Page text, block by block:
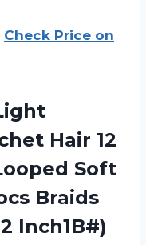
Check Price on
Hair 12
Soft
Braids
Inch1B#)